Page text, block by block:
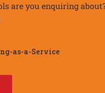
are you enquiring
as-a-Service